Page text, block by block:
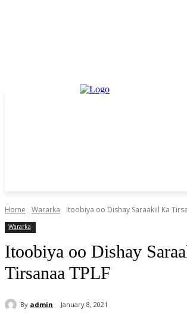
Home Wararka Itoobiya oo Dishay Saraakiil Ka
Wararka
Itoobiya oo Dishay
Tirsanaa TPLF
By admin January 8, 2021